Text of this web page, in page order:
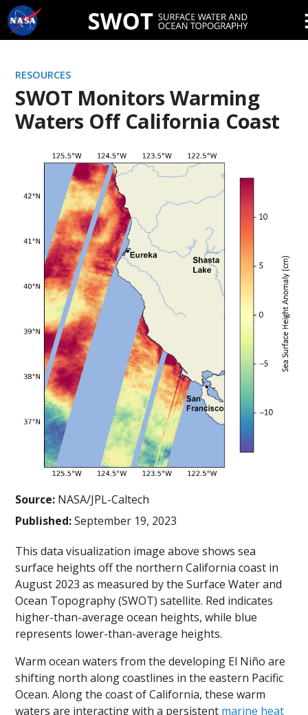
Skip
Navigation
RESOURCES
SWOT Monitors Warming
Waters Off California Coast
Source: NASA/JPL-Caltech
Published:September 19, 2023
This data visualization image above shows sea
surface heights off the northern California coast in
August 2023 as measured by the Surface Water and
Ocean Topography (SWOT) satellite. Red indicates
higher-than-average ocean heights, while blue
represents lower-than-average heights.
Warm ocean waters from the developing El Niño are
shifting north along coastlines in the eastern Pacific
Ocean. Along the coast of California, these warm
waters are interacting with a persistent marine heat